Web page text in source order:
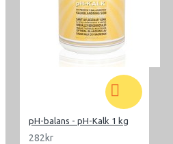
pH-balans - pH-Kalk 1 kg
282kr